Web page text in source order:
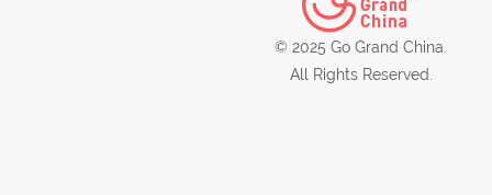
© 2025 Go Grand China.
All Rights Reserved.